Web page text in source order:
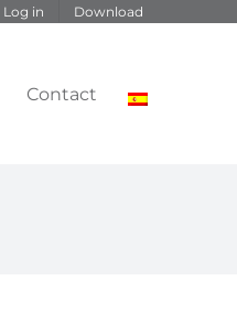
Log in Download
Contact